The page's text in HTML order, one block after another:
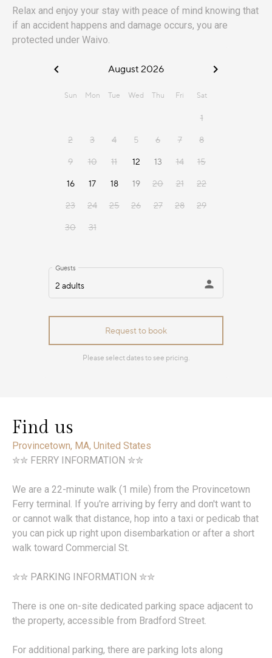
Relax and enjoy your stay with peace of mind knowing that
if an accident happens and damage occurs, you are
protected under Waivo.
Find us
Provincetown, MA, United States
✮✮ FERRY INFORMATION ✮✮
We are a 22-minute walk (1 mile) from the Provincetown
Ferry terminal. If you're arriving by ferry and don't want to
or cannot walk that distance, hop into a taxi or pedicab that
you can pick up right upon disembarkation or after a short
walk toward Commercial St.
✮✮ PARKING INFORMATION ✮✮
There is one on-site dedicated parking space adjacent to
the property, accessible from Bradford Street.
For additional parking, there are parking lots along